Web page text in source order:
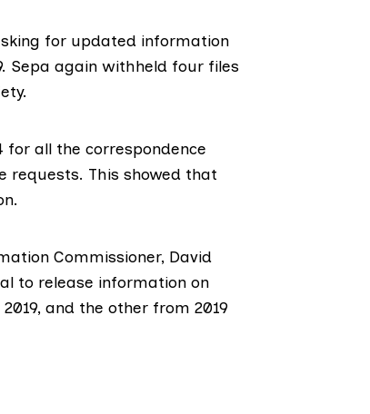
for updated information
Sepa again withheld four files
for all the correspondence
requests. This showed that
Commissioner, David
to release information on
and the other from 2019